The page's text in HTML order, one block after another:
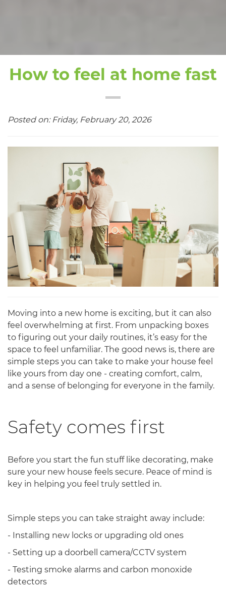
How to feel at home fast
Posted on: Friday, February 20, 2026
Moving into a new home is exciting, but it can also
feel overwhelming at first. From unpacking boxes
to figuring out your daily routines, it’s easy for the
space to feel unfamiliar. The good news is, there are
simple steps you can take to make your house feel
like yours from day one - creating comfort, calm,
and a sense of belonging for everyone in the family.
Safety comes first
Before you start the fun stuff like decorating, make
sure your new house feels secure. Peace of mind is
key in helping you feel truly settled in.
Simple steps you can take straight away include:
- Installing new locks or upgrading old ones
- Setting up a doorbell camera/CCTV system
- Testing smoke alarms and carbon monoxide
detectors